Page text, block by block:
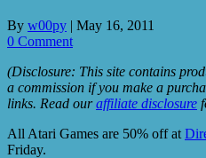
By w00py | May 16, 2011
0 Comment
(Disclosure: This site contains
a commission if you make a
links. Read ouraffiliate disclosure
All Atari Games are 50% off at
Friday.